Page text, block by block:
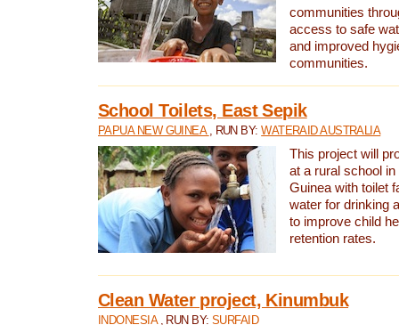
communities
access to safe
and improved
communities.
School Toilets, East Sepik
PAPUA NEW GUINEA , RUN BY:WATERAID AUSTRALIA
This project will
at a rural school
Guinea with toilet
water for drinking
to improve child
retention rates.
Clean Water project, Kinumbuk
INDONESIA , RUN BY:SURFAID